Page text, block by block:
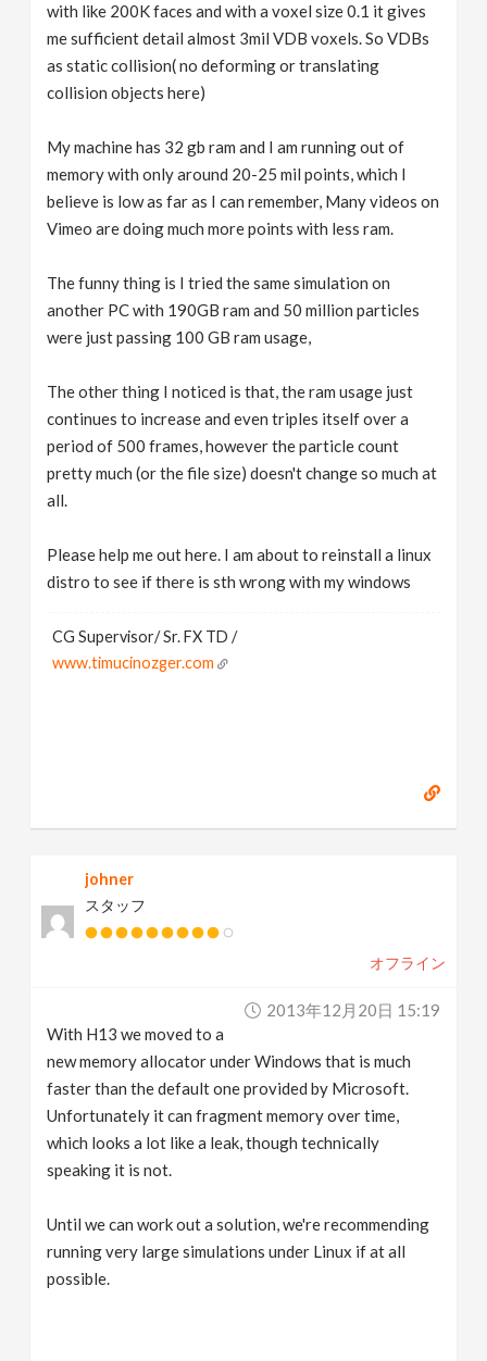
with like 200K faces and with a voxel size 0.1 it gives
me sufficient detail almost 3mil VDB voxels. So VDBs
as static collision( no deforming or translating
collision objects here)
My machine has 32 gb ram and I am running out of
memory with only around 20-25 mil points, which I
believe is low as far as I can remember, Many videos on
Vimeo are doing much more points with less ram.
The funny thing is I tried the same simulation on
another PC with 190GB ram and 50 million particles
were just passing 100 GB ram usage,
The other thing I noticed is that, the ram usage just
continues to increase and even triples itself over a
period of 500 frames, however the particle count
pretty much (or the file size) doesn't change so much at
all.
Please help me out here. I am about to reinstall a linux
distro to see if there is sth wrong with my windows
CG Supervisor/ Sr. FX TD /
www.timucinozger.com
johner
スタッフ
オフライン
2013年12月20日 15:19
With H13 we moved to a
new memory allocator under Windows that is much
faster than the default one provided by Microsoft.
Unfortunately it can fragment memory over time,
which looks a lot like a leak, though technically
speaking it is not.
Until we can work out a solution, we're recommending
running very large simulations under Linux if at all
possible.